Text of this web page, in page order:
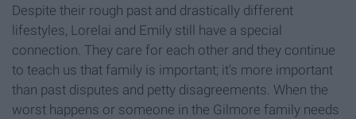
Despite their rough past and drastically different
lifestyles, Lorelai and Emily still have a special
connection. They care for each other and they continue
to teach us that family is important; it's more important
than past disputes and petty disagreements. When the
worst happens or someone in the Gilmore family needs